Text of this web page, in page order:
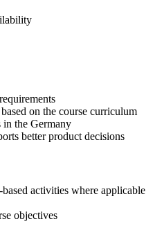
on the course curriculum
in the Germany
better product decisions
activities where applicable
objectives